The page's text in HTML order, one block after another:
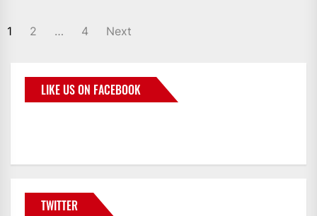
1 2 … 4 Next
LIKE US ON FACEBOOK
TWITTER